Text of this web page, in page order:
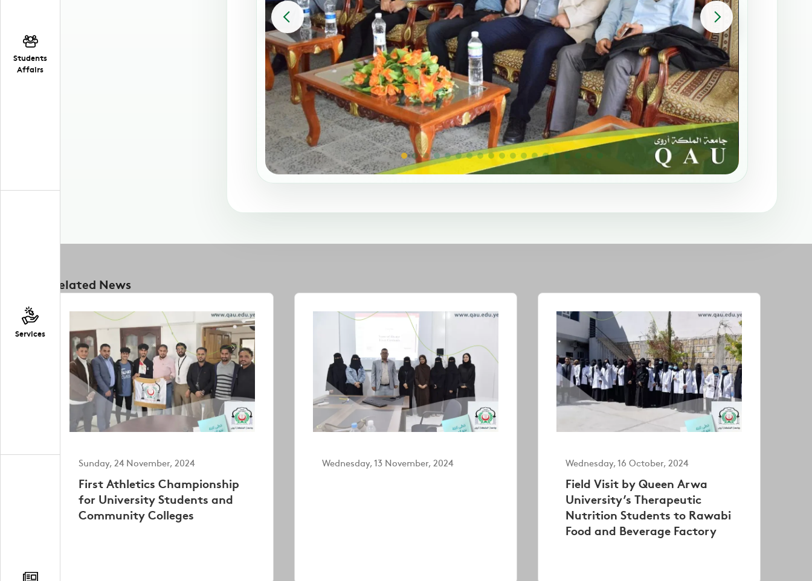
Students
Affairs
Services
Related News
Sunday, 24 November, 2024
First Athletics Championship
for University Students and
Community Colleges
Wednesday, 13 November, 2024 Wednesday, 16 October, 2024
Field Visit by Queen Arwa
University’s Therapeutic
Nutrition Students to Rawabi
Food and Beverage Factory